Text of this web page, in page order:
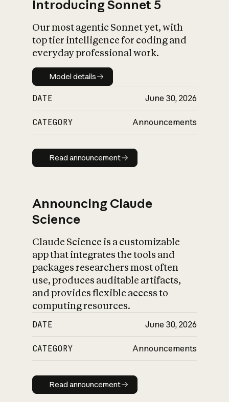
Introducing Sonnet 5
Our most agentic Sonnet yet, with
top tier intelligence for coding and
everyday professional work.
Model details
Model details
DATE June 30, 2026
CATEGORY Announcements
Read announcement
Read announcement
Announcing Claude
Science
Claude Science is a customizable
app that integrates the tools and
packages researchers most often
use, produces auditable artifacts,
and provides flexible access to
computing resources.
DATE June 30, 2026
CATEGORY Announcements
Read announcement
Read announcement